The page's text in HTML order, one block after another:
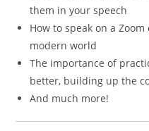
them in your speech
How to speak on a
modern world
The importance of
better, building up the
And much more!